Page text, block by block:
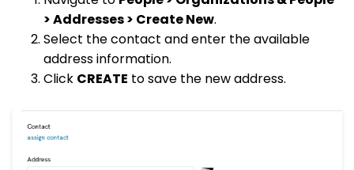
> Addresses > Create New.
Select the contact and enter the available
address information.
Click CREATE to save the new address.